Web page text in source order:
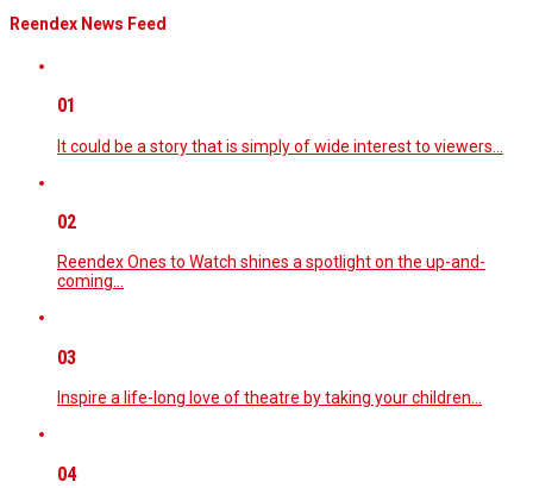
Reendex News Feed
01
It could be a story that is simply of wide interest to viewers…
02
Reendex Ones to Watch shines a spotlight on the up-and-
coming…
03
Inspire a life-long love of theatre by taking your children…
04